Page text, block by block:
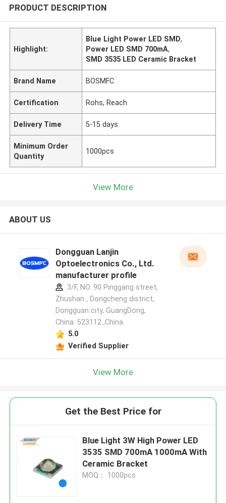
PRODUCT DESCRIPTION
Highlight:
Blue Light Power LED SMD,
Power LED SMD 700mA,
SMD 3535 LED Ceramic Bracket
Brand Name BOSMFC
Certification Rohs, Reach
Delivery Time 5-15 days
Minimum Order
Quantity
1000pcs
View More
ABOUT US
Dongguan Lanjin
Optoelectronics Co., Ltd.
manufacturer profile
3/F, NO. 90 Pinggang street,
Zhushan , Dongcheng district,
Dongguan city, GuangDong,
China. 523112 ,China
5.0
Verified Supplier
View More
Get the Best Price for
Blue Light 3W High Power LED
3535 SMD 700mA 1000mA With
Ceramic Bracket
MOQ： 1000pcs